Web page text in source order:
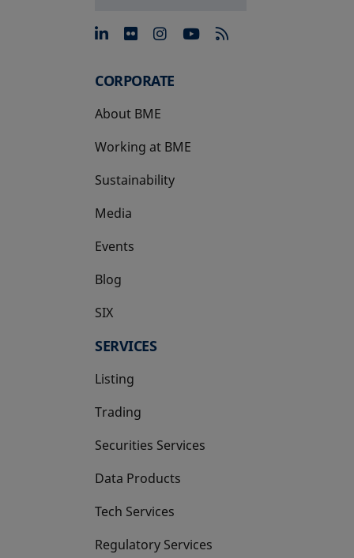
opens in a new tab
opens in a new tab
opens in a new tab
opens in a new
CORPORATE
About BME
Working at BME
Sustainability
Media
Events
Blog
SIX
opens in a new tab
SERVICES
Listing
Trading
Securities Services
Data Products
Tech Services
Regulatory Services